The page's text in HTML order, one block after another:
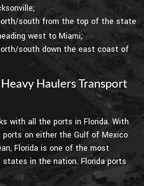
south from the top of the state
west to Miami;
south down the east coast of
Haulers Transport
with all the ports in Florida. With
ports on either the Gulf of Mexico
Florida is one of the most
states in the nation. Florida ports